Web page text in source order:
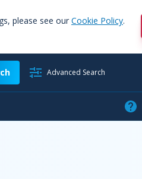
please see our Cookie Policy.
Advanced Search